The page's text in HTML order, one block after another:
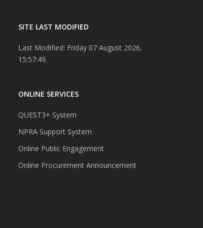
SITE LAST MODIFIED
Last Modified: Friday 07 August 2026,
15:57:49.
ONLINE SERVICES
QUEST3+ System
NPRA Support System
Online Public Engagement
Online Procurement Announcement